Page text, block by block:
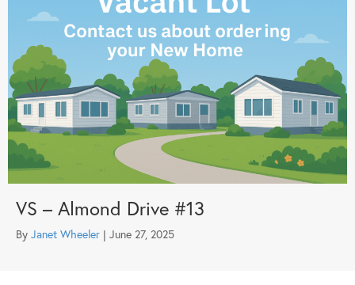
VS – Almond Drive #13
By Janet Wheeler | June 27, 2025